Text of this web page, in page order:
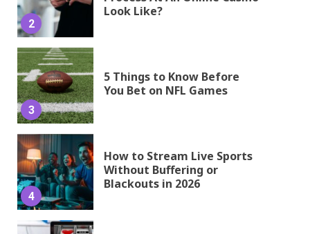
2
Look Like?
3
5 Things to Know Before
You Bet on NFL Games
4
How to Stream Live Sports
Without Buffering or
Blackouts in 2026